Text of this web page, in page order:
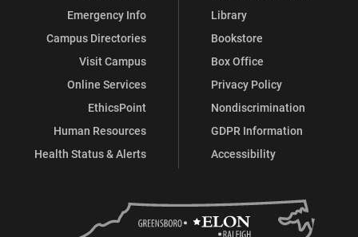
Emergency Info
Campus Directories
Visit Campus
Online Services
EthicsPoint
Human Resources
Health Status & Alerts
Library
Bookstore
Box Office
Privacy Policy
Nondiscrimination
GDPR Information
Accessibility